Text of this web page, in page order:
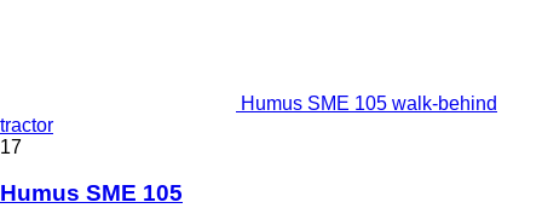
Humus SME 105 walk-behind
tractor
17
Humus SME 105